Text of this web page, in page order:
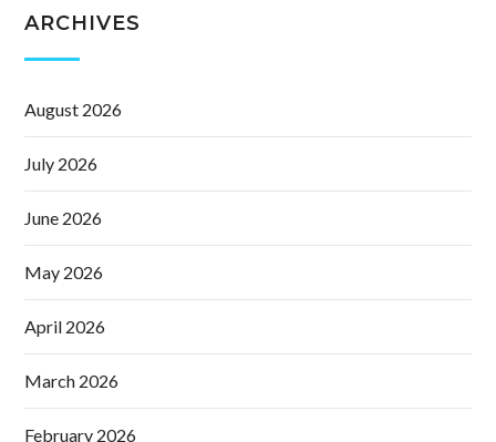
ARCHIVES
August 2026
July 2026
June 2026
May 2026
April 2026
March 2026
February 2026